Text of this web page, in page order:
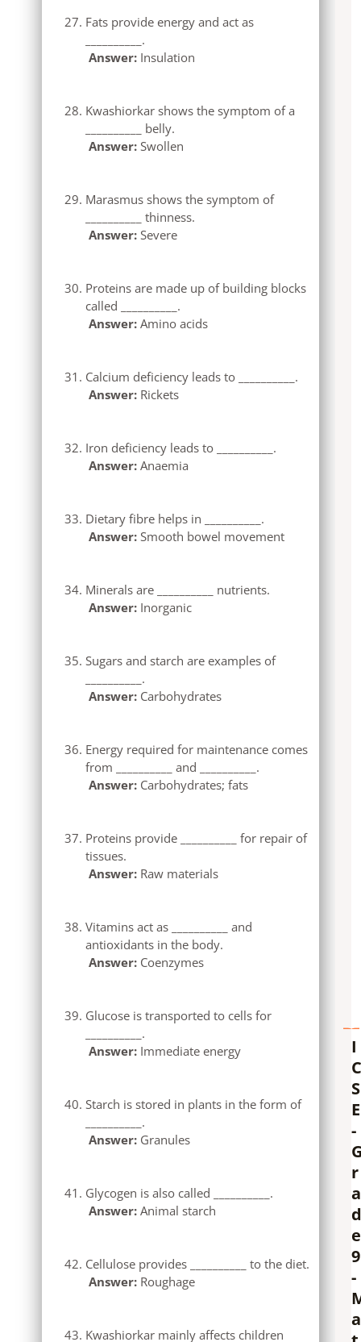
Fats provide energy and act as
__________.
Answer: Insulation
Kwashiorkar shows the symptom of a
__________ belly.
Answer: Swollen
Marasmus shows the symptom of
__________ thinness.
Answer: Severe
Proteins are made up of building blocks
called __________.
Answer: Amino acids
Calcium deficiency leads to __________.
Answer: Rickets
Iron deficiency leads to __________.
Answer: Anaemia
Dietary fibre helps in __________.
Answer: Smooth bowel movement
Minerals are __________ nutrients.
Answer: Inorganic
Sugars and starch are examples of
__________.
Answer: Carbohydrates
Energy required for maintenance comes
from __________ and __________.
Answer: Carbohydrates; fats
Proteins provide __________ for repair of
tissues.
Answer: Raw materials
Vitamins act as __________ and
antioxidants in the body.
Answer: Coenzymes
Glucose is transported to cells for
__________.
Answer: Immediate energy
Starch is stored in plants in the form of
__________.
Answer: Granules
Glycogen is also called __________.
Answer: Animal starch
Cellulose provides __________ to the diet.
Answer: Roughage
Kwashiorkar mainly affects children
I
C
S
E
-
r
a
d
e
9
-
a